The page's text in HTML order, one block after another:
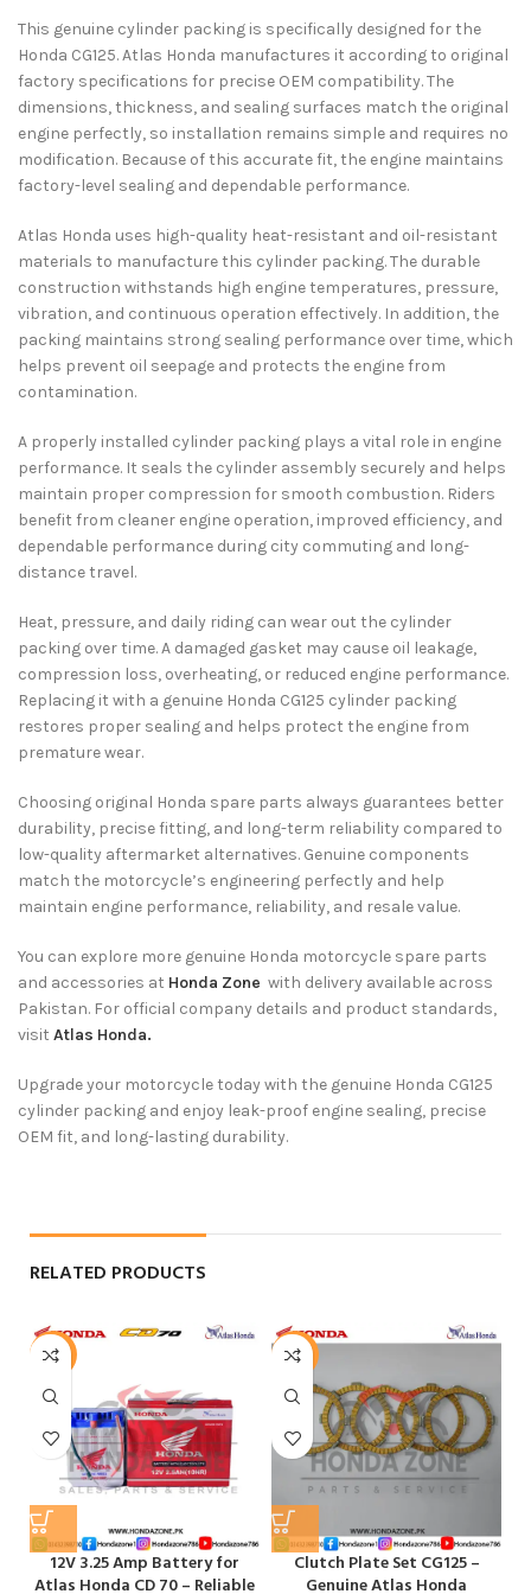
This genuine cylinder packing is specifically designed for the
Honda CG125. Atlas Honda manufactures it according to original
factory specifications for precise OEM compatibility. The
dimensions, thickness, and sealing surfaces match the original
engine perfectly, so installation remains simple and requires no
modification. Because of this accurate fit, the engine maintains
factory-level sealing and dependable performance.
Atlas Honda uses high-quality heat-resistant and oil-resistant
materials to manufacture this cylinder packing. The durable
construction withstands high engine temperatures, pressure,
vibration, and continuous operation effectively. In addition, the
packing maintains strong sealing performance over time, which
helps prevent oil seepage and protects the engine from
contamination.
A properly installed cylinder packing plays a vital role in engine
performance. It seals the cylinder assembly securely and helps
maintain proper compression for smooth combustion. Riders
benefit from cleaner engine operation, improved efficiency, and
dependable performance during city commuting and long-
distance travel.
Heat, pressure, and daily riding can wear out the cylinder
packing over time. A damaged gasket may cause oil leakage,
compression loss, overheating, or reduced engine performance.
Replacing it with a genuine Honda CG125 cylinder packing
restores proper sealing and helps protect the engine from
premature wear.
Choosing original Honda spare parts always guarantees better
durability, precise fitting, and long-term reliability compared to
low-quality aftermarket alternatives. Genuine components
match the motorcycle’s engineering perfectly and help
maintain engine performance, reliability, and resale value.
You can explore more genuine Honda motorcycle spare parts
and accessories at Honda Zone with delivery available across
Pakistan. For official company details and product standards,
visit Atlas Honda.
Upgrade your motorcycle today with the genuine Honda CG125
cylinder packing and enjoy leak-proof engine sealing, precise
OEM fit, and long-lasting durability.
RELATED PRODUCTS
-6%
12V 3.25 Amp Battery for
Atlas Honda CD 70 – Reliable
-11%
Clutch Plate Set CG125 –
Genuine Atlas Honda